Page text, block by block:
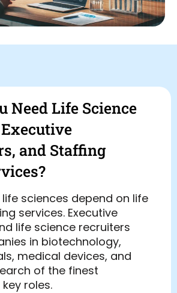
Need Life Science
and Staffing
life sciences depend on life
services. Executive
life science recruiters
in biotechnology,
medical devices, and
of the finest
roles.